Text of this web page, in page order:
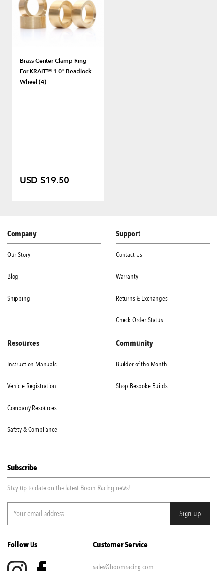
Brass Center Clamp Ring
For KRAIT™ 1.0" Beadlock
Wheel (4)
USD $19.50
Company
Our Story
Blog
Shipping
Support
Contact Us
Warranty
Returns & Exchanges
Check Order Status
Resources
Instruction Manuals
Vehicle Registration
Company Resources
Safety & Compliance
Community
Builder of the Month
Shop Bespoke Builds
Subscribe
Stay up to date on the latest Boom Racing news!
Follow Us Customer Service
sales@boomracing.com